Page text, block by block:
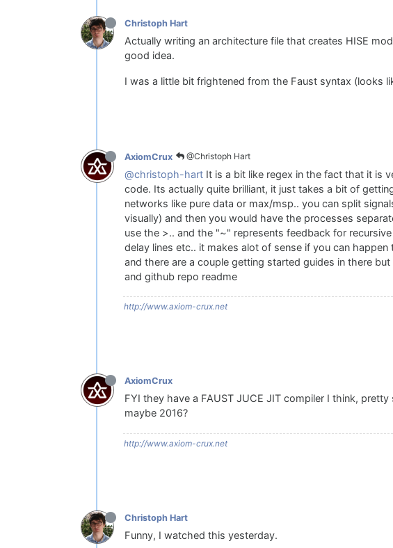
Christoph Hart
Actually writing an architecture file that creates HISE
good idea.
I was a little bit frightened from the Faust syntax (looks
AxiomCrux @Christoph Hart
@christoph-hart It is a bit like regex in the fact that it is
code. Its actually quite brilliant, it just takes a bit of
networks like pure data or max/msp.. you can split
visually) and then you would have the processes
use the >.. and the "~" represents feedback for
delay lines etc.. it makes alot of sense if you can
and there are a couple getting started guides in there
and github repo readme
http://www.axiom-crux.net
AxiomCrux
FYI they have a FAUST JUCE JIT compiler I think,
maybe 2016?
http://www.axiom-crux.net
Christoph Hart
Funny, I watched this yesterday.